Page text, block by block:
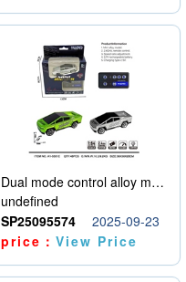
Dual mode control alloy model car
undefined
SP25095574
2025-09-23
price：View Price